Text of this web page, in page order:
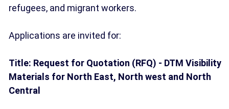
refugees, and migrant workers.
Applications are invited for:
Title: Request for Quotation (RFQ) - DTM Visibility
Materials for North East, North west and North
Central